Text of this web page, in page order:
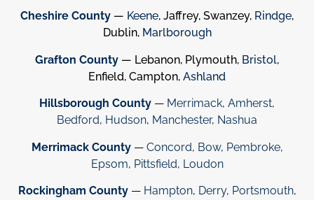
Cheshire County — Keene, Jaffrey, Swanzey, Rindge,
Dublin, Marlborough
Grafton County — Lebanon, Plymouth, Bristol,
Enfield, Campton, Ashland
Hillsborough County — Merrimack, Amherst,
Bedford, Hudson, Manchester, Nashua
Merrimack County— Concord, Bow, Pembroke,
Epsom, Pittsfield, Loudon
Rockingham County— Hampton, Derry, Portsmouth,